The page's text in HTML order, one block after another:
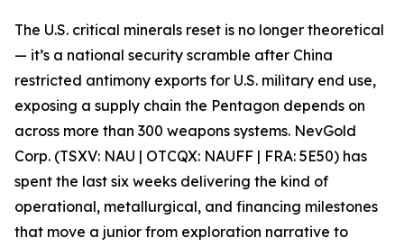
The U.S. critical minerals reset is no longer theoretical
— it’s a national security scramble after China
restricted antimony exports for U.S. military end use,
exposing a supply chain the Pentagon depends on
across more than 300 weapons systems. NevGold
Corp. (TSXV: NAU | OTCQX: NAUFF | FRA: 5E50) has
spent the last six weeks delivering the kind of
operational, metallurgical, and financing milestones
that move a junior from exploration narrative to